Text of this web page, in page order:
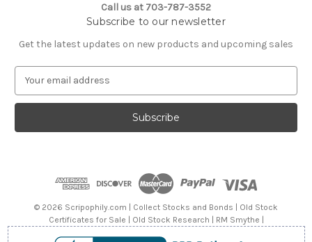
Call us at 703-787-3552
Subscribe to our newsletter
Get the latest updates on new products and upcoming sales
a
l
© 2026 Scripophily.com | Collect Stocks and Bonds | Old Stock
Certificates for Sale | Old Stock Research | RM Smythe |